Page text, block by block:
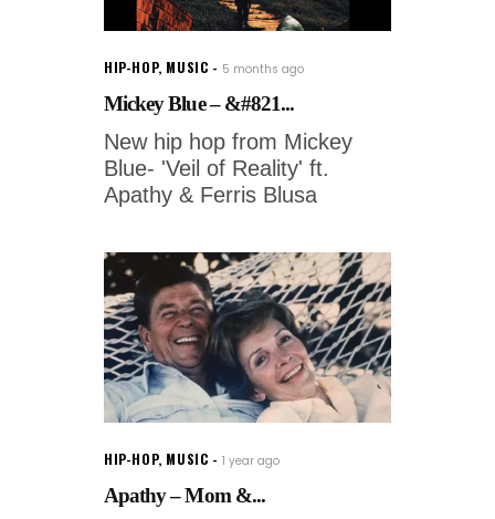
HIP-HOP, MUSIC 5 months ago
Mickey Blue – &#821...
New hip hop from Mickey
Blue- 'Veil of Reality' ft.
Apathy & Ferris Blusa
HIP-HOP, MUSIC 1 year ago
Apathy – Mom &...